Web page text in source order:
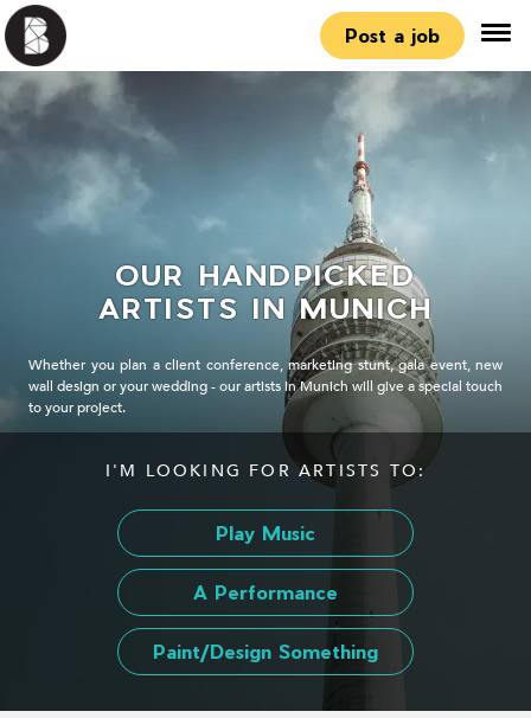
Post a job
OUR HANDPICKED
ARTISTS IN MUNICH
Whether you plan a client conference, marketing stunt, gala event, new
wall design or your wedding - our artists in Munich will give a special touch
to your project.
I'M LOOKING FOR ARTISTS TO:
Play Music
A Performance
Paint/Design Something